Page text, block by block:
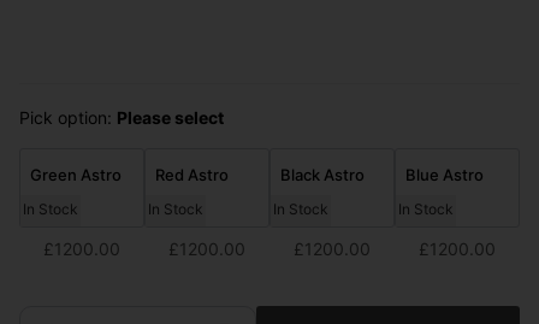
Pick option: Please select
Green Astro
In Stock
£1200.00
Red Astro
In Stock
£1200.00
Black Astro
In Stock
£1200.00
Blue Astro
In Stock
£1200.00